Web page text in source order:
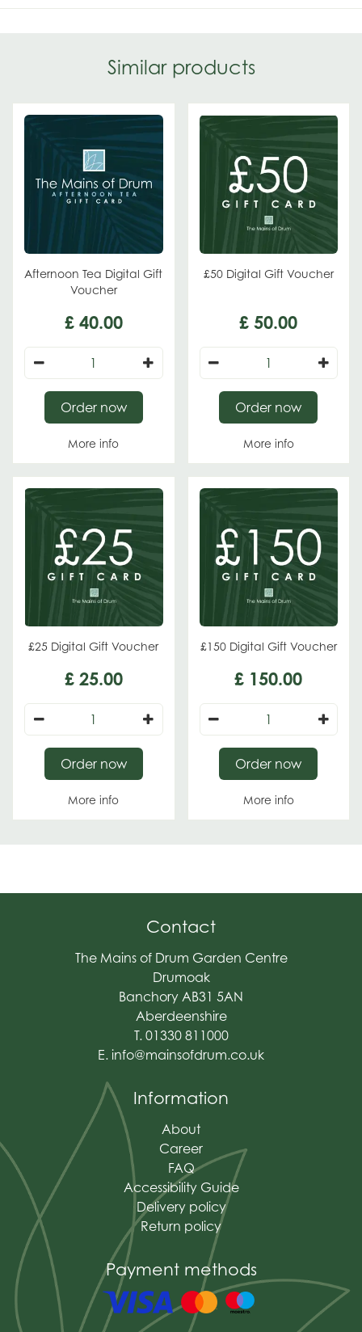
Similar products
Afternoon Tea Digital Gift
Voucher
£ 40.00
More info
Order now
£50 Digital Gift Voucher
£ 50.00
More info
Order now
£25 Digital Gift Voucher
£ 25.00
More info
Order now
£150 Digital Gift Voucher
£ 150.00
More info
Order now
Contact
The Mains of Drum Garden Centre
Drumoak
Banchory AB31 5AN
Aberdeenshire
T. 01330 811000
E. info@mainsofdrum.co.uk
Information
About
Career
FAQ
Accessibility Guide
Delivery policy
Return policy
Payment methods